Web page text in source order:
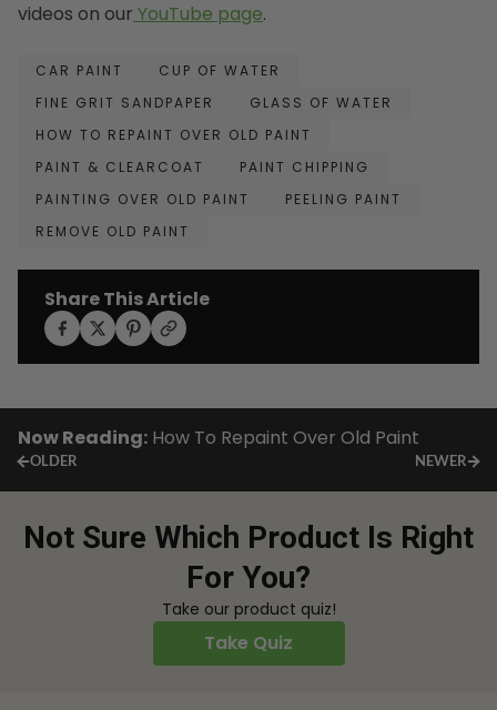
videos on our YouTube page.
CAR PAINT
CUP OF WATER
FINE GRIT SANDPAPER
GLASS OF WATER
HOW TO REPAINT OVER OLD PAINT
PAINT & CLEARCOAT
PAINT CHIPPING
PAINTING OVER OLD PAINT
PEELING PAINT
REMOVE OLD PAINT
Share This Article
Now Reading: How To Repaint Over Old Paint
OLDER NEWER
Not Sure Which Product Is Right
For You?
Take our product quiz!
Take Quiz